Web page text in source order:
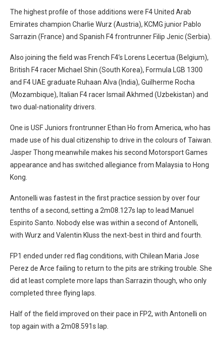
The highest profile of those additions were F4 United Arab
Emirates champion Charlie Wurz (Austria), KCMG junior Pablo
Sarrazin (France) and Spanish F4 frontrunner Filip Jenic (Serbia).
Also joining the field was French F4’s Lorens Lecertua (Belgium),
British F4 racer Michael Shin (South Korea), Formula LGB 1300
and F4 UAE graduate Ruhaan Alva (India), Guilherme Rocha
(Mozambique), Italian F4 racer Ismail Akhmed (Uzbekistan) and
two dual-nationality drivers.
One is USF Juniors frontrunner Ethan Ho from America, who has
made use of his dual citizenship to drive in the colours of Taiwan.
Jasper Thong meanwhile makes his second Motorsport Games
appearance and has switched allegiance from Malaysia to Hong
Kong.
Antonelli was fastest in the first practice session by over four
tenths of a second, setting a 2m08.127s lap to lead Manuel
Espirito Santo. Nobody else was within a second of Antonelli,
with Wurz and Valentin Kluss the next-best in third and fourth.
FP1 ended under red flag conditions, with Chilean Maria Jose
Perez de Arce failing to return to the pits are striking trouble. She
did at least complete more laps than Sarrazin though, who only
completed three flying laps.
Half of the field improved on their pace in FP2, with Antonelli on
top again with a 2m08.591s lap.